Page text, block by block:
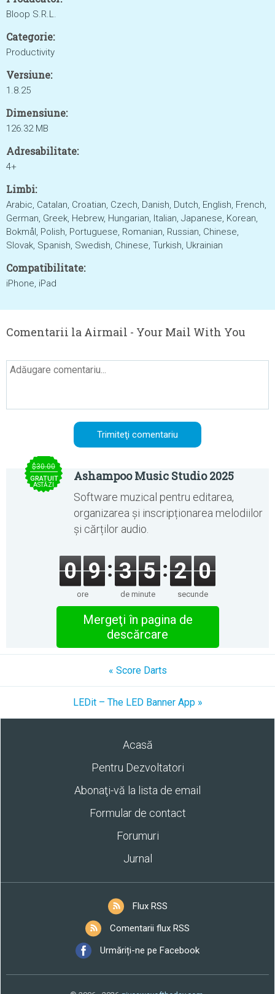
Bloop S.R.L.
Categorie:
Productivity
Versiune:
1.8.25
Dimensiune:
126.32 MB
Adresabilitate:
4+
Limbi:
Arabic, Catalan, Croatian, Czech, Danish, Dutch, English, French,
German, Greek, Hebrew, Hungarian, Italian, Japanese, Korean,
Bokmål, Polish, Portuguese, Romanian, Russian, Chinese,
Slovak, Spanish, Swedish, Chinese, Turkish, Ukrainian
Compatibilitate:
iPhone, iPad
Comentarii la Airmail - Your Mail With You
$30.00
GRATUIT
ASTĂZI
Ashampoo Music Studio 2025
Software muzical pentru editarea,
organizarea și inscripționarea melodiilor
și cărților audio.
0 9
ore
3 5
de minute
1 9
secunde
Mergeţi în pagina de
descărcare
« Score Darts
LEDit – The LED Banner App »
Acasă
Pentru Dezvoltatori
Abonaţi-vă la lista de email
Formular de contact
Forumuri
Jurnal
Flux RSS
Comentarii flux RSS
Urmăriți-ne pe Facebook